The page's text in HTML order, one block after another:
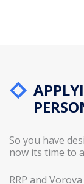
So you have
now its time to
RRP and